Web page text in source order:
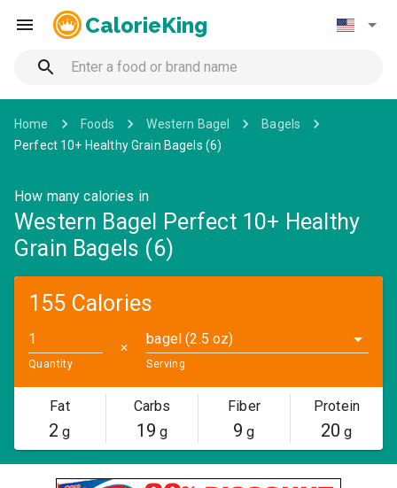
CalorieKing
Home Foods Western Bagel
Bagels
Perfect 10+ Healthy Grain Bagels (6)
How many calories in
Western Bagel Perfect 10+ Healthy
Grain Bagels (6)
155 Calories
Quantity
✕
bagel (2.5 oz)
Serving
Fat
2 g
Carbs
19 g
Fiber
9 g
Protein
20 g